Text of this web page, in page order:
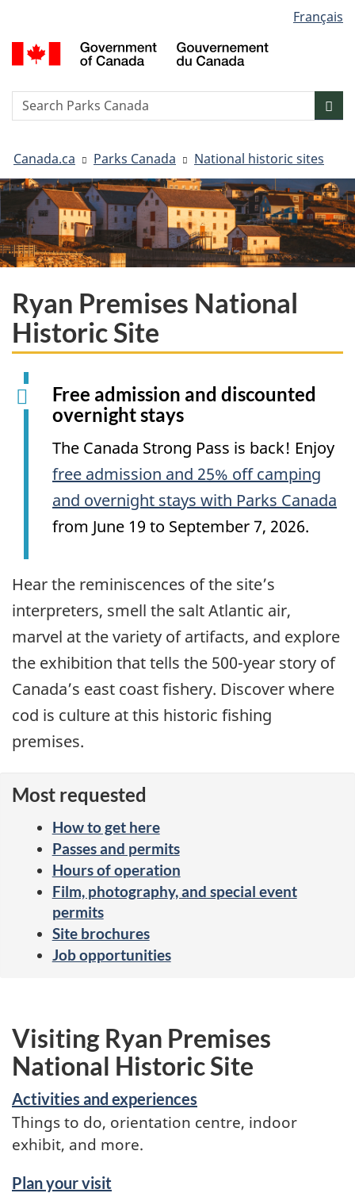
to
main
to
"About
to
basic
version
selection
Français
Search
are
here:
Canada.ca Parks Canada National historic sites
Ryan Premises National
Historic Site
Free admission and discounted
overnight stays
The Canada Strong Pass is back! Enjoy
free admission and 25% off camping
and overnight stays with Parks Canada
from June 19 to September 7, 2026.
Hear the reminiscences of the site’s
interpreters, smell the salt Atlantic air,
marvel at the variety of artifacts, and explore
the exhibition that tells the 500-year story of
Canada’s east coast fishery. Discover where
cod is culture at this historic fishing
premises.
Most requested
How to get here
Passes and permits
Hours of operation
Film, photography, and special event
permits
Site brochures
Job opportunities
Visiting Ryan Premises
National Historic Site
Activities and experiences
Things to do, orientation centre, indoor
exhibit, and more.
Plan your visit